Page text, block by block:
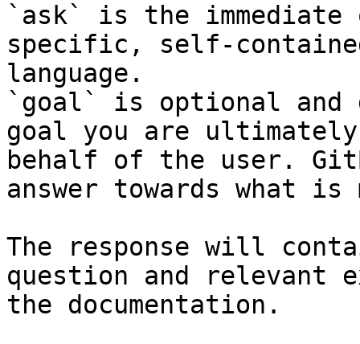
`ask` is the
specific, self-
language.
`goal` is optional and
goal you are
behalf of the user.
answer towards what
The response will
question and relevant
the documentation.